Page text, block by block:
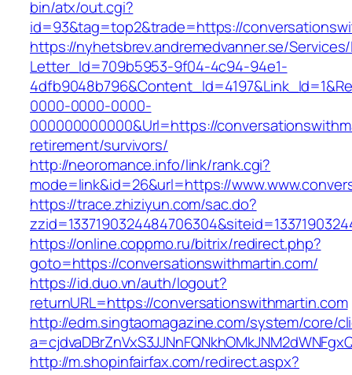
bin/atx/out.cgi?
id=93&tag=top2&trade=https://
https://nyhetsbrev.andremedvanner.se/
Letter_Id=709b5953-9f04-4c94-94e1-
0000-0000-0000-
000000000000&Url=https://
retirement/survivors/
http://neoromance.info/link/rank.cgi?
mode=link&id=26&url=https://
https://trace.zhiziyun.com/sac.do?
https://online.coppmo.ru/bitrix/redirect.php?
goto=https://conversationswithmartin.com/
https://id.duo.vn/auth/logout?
returnURL=https://conversationswithmartin.com
http://edm.singtaomagazine.com/system/core/
http://m.shopinfairfax.com/redirect.aspx?